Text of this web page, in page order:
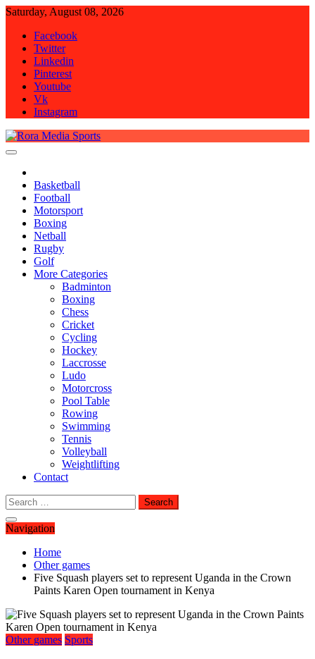
Skip
content
Saturday, August 08, 2026
Facebook
Twitter
Linkedin
Pinterest
Youtube
Vk
Instagram
Basketball
Football
Motorsport
Boxing
Netball
Rugby
Golf
More Categories
Badminton
Boxing
Chess
Cricket
Cycling
Hockey
Laccrosse
Ludo
Motorcross
Pool Table
Rowing
Swimming
Tennis
Volleyball
Weightlifting
Contact
Search
for:
Navigation
Home
Other games
Five Squash players set to represent Uganda in the Crown
Paints Karen Open tournament in Kenya
Other games Sports